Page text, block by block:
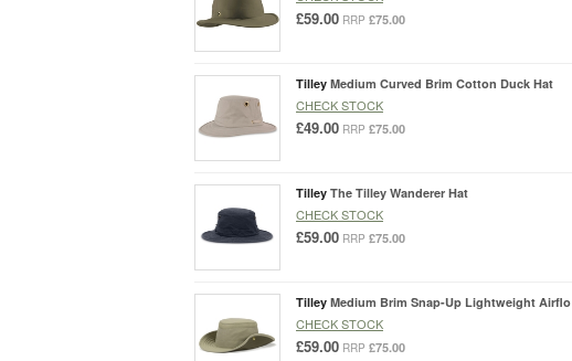
£59.00 RRP £75.00
Tilley Medium Curved Brim Cotton Duck Hat
CHECK STOCK
£49.00 RRP £75.00
Tilley The Tilley Wanderer Hat
CHECK STOCK
£59.00 RRP £75.00
Tilley Medium Brim Snap-Up Lightweight
CHECK STOCK
£59.00 RRP £75.00